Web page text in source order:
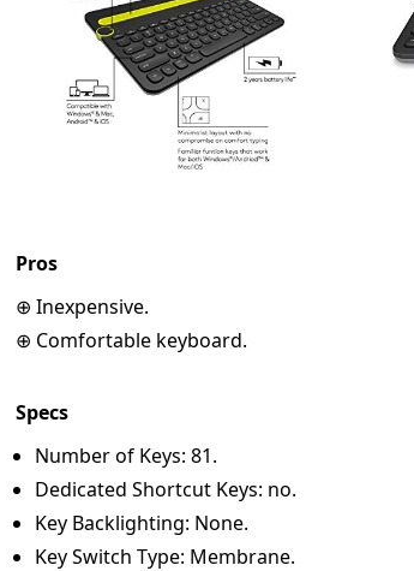
Pros
⊕ Inexpensive.
⊕ Comfortable keyboard.
Specs
Number of Keys: 81.
Dedicated Shortcut Keys: no.
Key Backlighting: None.
Key Switch Type: Membrane.